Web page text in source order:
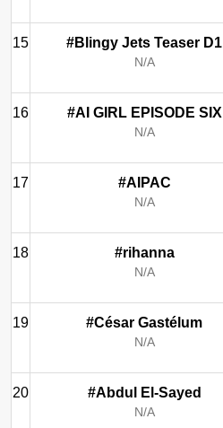
15 #Blingy Jets Teaser D1
N/A
16 #AI GIRL EPISODE SIX
N/A
17 #AIPAC
N/A
18 #rihanna
N/A
19 #César Gastélum
N/A
20 #Abdul El-Sayed
N/A